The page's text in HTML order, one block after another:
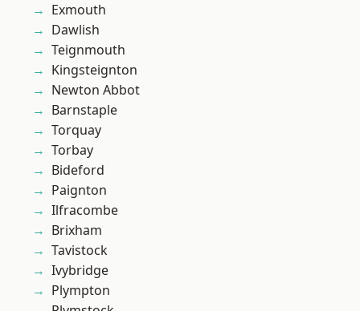
Exmouth
Dawlish
Teignmouth
Kingsteignton
Newton Abbot
Barnstaple
Torquay
Torbay
Bideford
Paignton
Ilfracombe
Brixham
Tavistock
Ivybridge
Plympton